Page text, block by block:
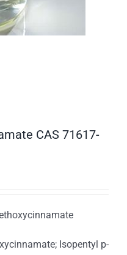
CAS 71617-
Isopentyl p-